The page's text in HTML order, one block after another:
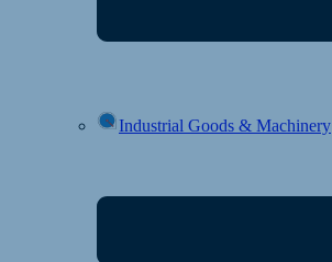
Industrial Goods & Machinery